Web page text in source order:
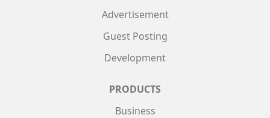
Advertisement
Guest Posting
Development
PRODUCTS
Business